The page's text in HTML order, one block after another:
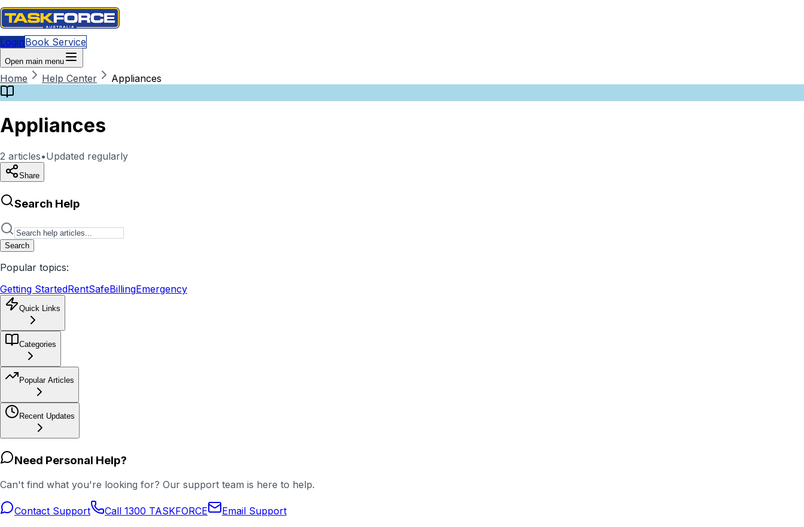
LoginBook Service
Open main menu
Home Help Center Appliances
Appliances
2 articles•Updated regularly
Share
Search Help
Search
Popular topics:
Getting StartedRentSafeBillingEmergency
Quick Links
Categories
Popular Articles
Recent Updates
Need Personal Help?
Can't find what you're looking for? Our support team is here to help.
Contact Support Call 1300 TASKFORCE Email Support